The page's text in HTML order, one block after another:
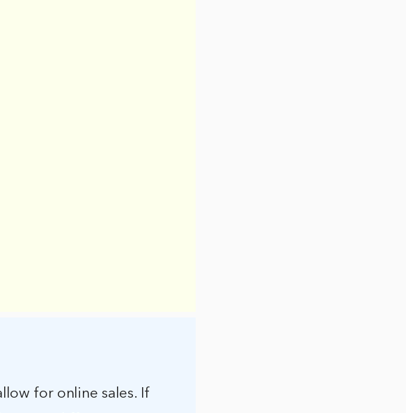
for online sales. If